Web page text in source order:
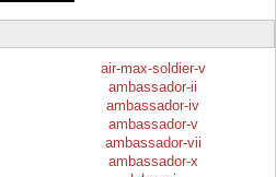
air-max-soldier-v
ambassador-ii
ambassador-iv
ambassador-v
ambassador-vii
ambassador-x